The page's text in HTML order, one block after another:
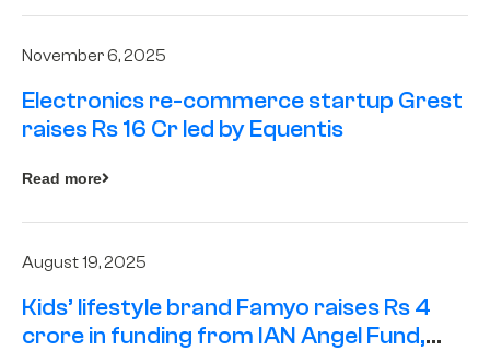
November 6, 2025
Electronics re-commerce startup Grest
raises Rs 16 Cr led by Equentis
Read more
August 19, 2025
Kids’ lifestyle brand Famyo raises Rs 4
crore in funding from IAN Angel Fund,